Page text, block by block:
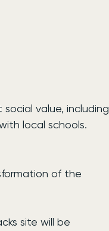
value, including
local schools.
of the
site will be